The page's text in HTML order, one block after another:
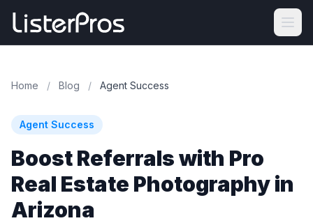
Home / Blog / Agent Success
Agent Success
Boost Referrals with Pro
Real Estate Photography in
Arizona